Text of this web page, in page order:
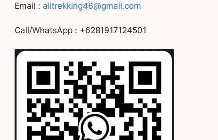
Email : alitrekking46@gmail.com
Call/WhatsApp : +6281917124501